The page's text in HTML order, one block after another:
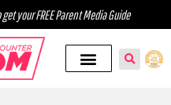
your FREE Parent Media Guide